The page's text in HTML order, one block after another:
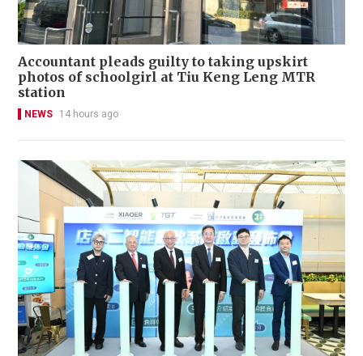
Accountant pleads guilty to taking upskirt
photos of schoolgirl at Tiu Keng Leng MTR
station
NEWS 14 hours ago